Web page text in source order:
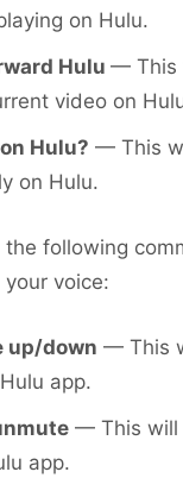
on Hulu.
Hulu — This
video on
Hulu? — This
on Hulu.
the following
voice:
up/down — This
app.
— This will
app.